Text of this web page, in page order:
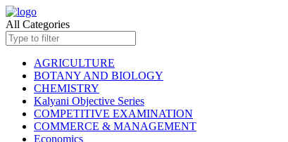
All Categories
AGRICULTURE
BOTANY AND BIOLOGY
CHEMISTRY
Kalyani Objective Series
COMPETITIVE EXAMINATION
COMMERCE & MANAGEMENT
Economics